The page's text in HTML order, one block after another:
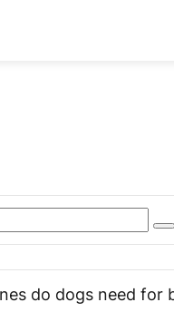
do dogs need for